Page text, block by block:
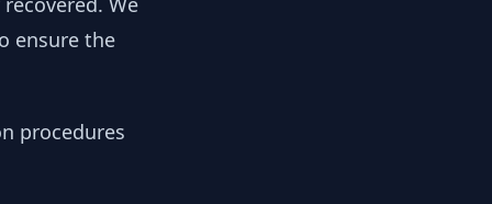
ensure the
procedures